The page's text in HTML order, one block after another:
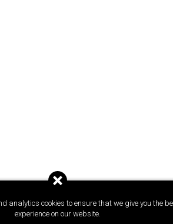
analytics cookies to ensure that we give you the
experience on our website.